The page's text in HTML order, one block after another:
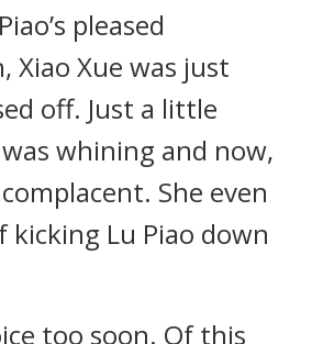
pleased
Xiao Xue was just
off. Just a little
whining and now,
complacent. She even
Lu Piao down
too soon. Of this